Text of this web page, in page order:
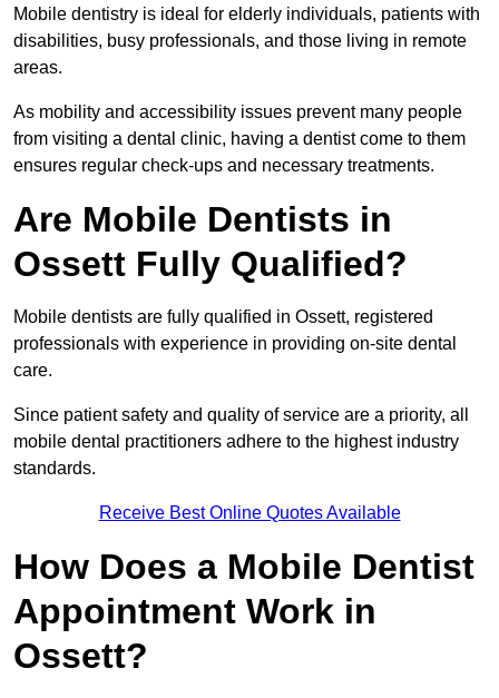
Mobile dentistry is ideal for elderly individuals, patients with
disabilities, busy professionals, and those living in remote
areas.
As mobility and accessibility issues prevent many people
from visiting a dental clinic, having a dentist come to them
ensures regular check-ups and necessary treatments.
Are Mobile Dentists in
Ossett Fully Qualified?
Mobile dentists are fully qualified in Ossett, registered
professionals with experience in providing on-site dental
care.
Since patient safety and quality of service are a priority, all
mobile dental practitioners adhere to the highest industry
standards.
Receive Best Online Quotes Available
How Does a Mobile Dentist
Appointment Work in
Ossett?